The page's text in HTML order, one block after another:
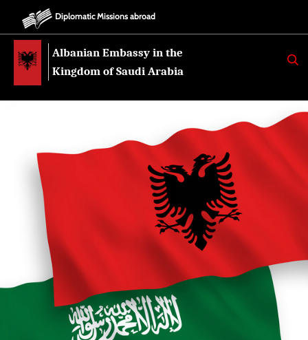
Diplomatic Missions abroad
Albanian Embassy in the
Kingdom of Saudi Arabia
K
E